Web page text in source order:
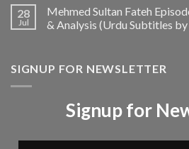
28
Jul
Mehmed Sultan Fateh
& Analysis (Urdu Subtitles
SIGNUP FOR NEWSLETTER
Signup for